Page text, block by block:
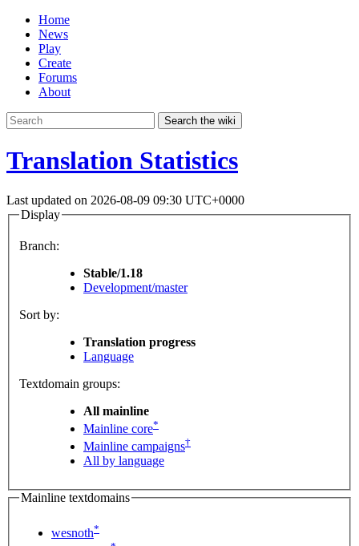
Home
News
Play
Create
Forums
About
Search the wiki
Translation Statistics
Last updated on 2026-08-09 09:30 UTC+0000
Display
Branch:
Stable/1.18
Development/master
Sort by:
Translation progress
Language
Textdomain groups:
All mainline
Mainline core*
Mainline campaigns†
All by language
Mainline textdomains
wesnoth*